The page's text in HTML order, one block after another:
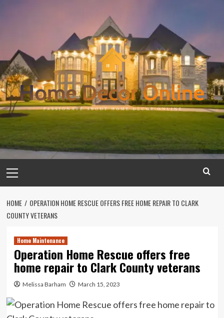
Menu
HOME
OPERATION HOME RESCUE OFFERS FREE HOME REPAIR TO CLARK
COUNTY VETERANS
Home Maintenance
Operation Home Rescue offers free
home repair to Clark County veterans
Melissa Barham March 15, 2023